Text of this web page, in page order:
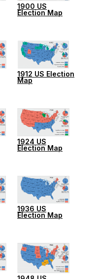
1900 US
Election Map
1912 US Election
Map
1924 US
Election Map
1936 US
Election Map